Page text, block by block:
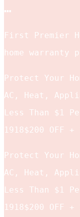
…
First Premier
home
Protect Your
AC, Heat,
Less Than $1
1918$200 OFF +
Protect Your
AC, Heat,
Less Than $1
1918$200 OFF +